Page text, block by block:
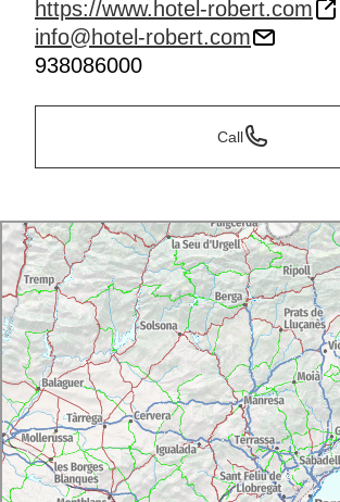
https://www.hotel-robert.com
info@hotel-robert.com
938086000
Call